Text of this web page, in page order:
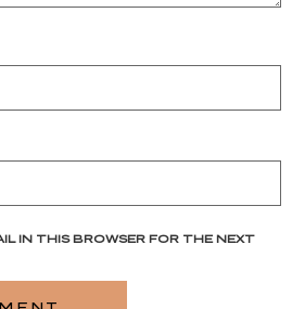
IN THIS BROWSER FOR THE NEXT